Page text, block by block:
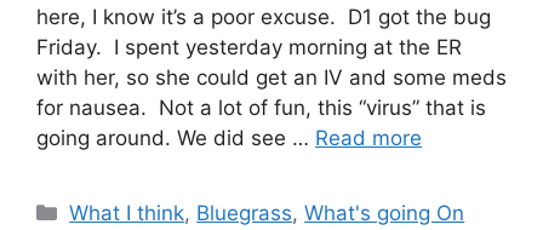
here, I know it’s a poor excuse. D1 got the bug
Friday. I spent yesterday morning at the ER
with her, so she could get an IV and some meds
for nausea. Not a lot of fun, this “virus” that is
going around. We did see … Read more
Categories
What I think, Bluegrass,What's going On